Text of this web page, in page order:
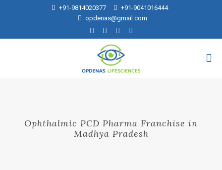
+91-9814020377
+91-9041016444
opdenas@gmail.com
Ophthalmic PCD Pharma Franchise in
Madhya Pradesh